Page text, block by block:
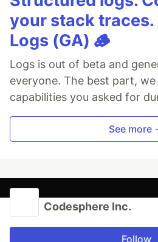
your stack traces.
Logs (GA) 🪵
Logs is out of beta and
everyone. The best part,
capabilities you asked for
See more
Codesphere Inc.
Follow